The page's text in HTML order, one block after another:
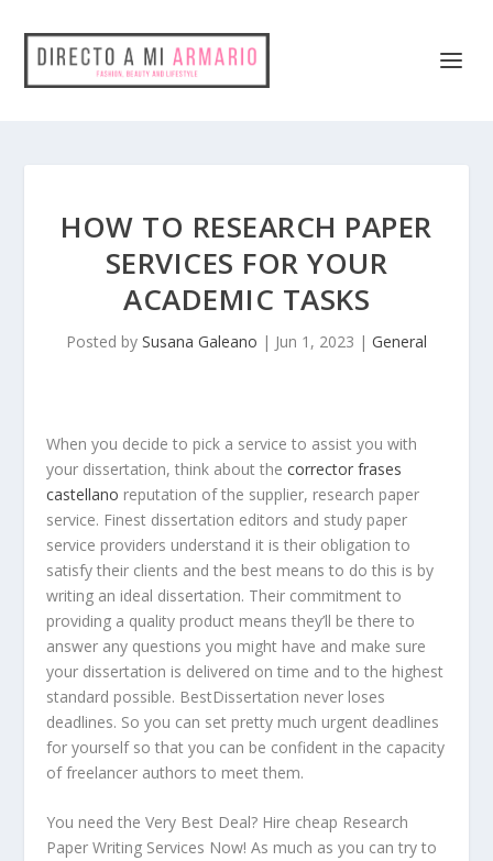
HOW TO RESEARCH PAPER
SERVICES FOR YOUR
ACADEMIC TASKS
Posted by Susana Galeano | Jun 1, 2023 | General
When you decide to pick a service to assist you with
your dissertation, think about thecorrector frases
castellano reputation of the supplier, research paper
service. Finest dissertation editors and study paper
service providers understand it is their obligation to
satisfy their clients and the best means to do this is by
writing an ideal dissertation. Their commitment to
providing a quality product means they’ll be there to
answer any questions you might have and make sure
your dissertation is delivered on time and to the highest
standard possible. BestDissertation never loses
deadlines. So you can set pretty much urgent deadlines
for yourself so that you can be confident in the capacity
of freelancer authors to meet them.
You need the Very Best Deal? Hire cheap Research
Paper Writing Services Now! As much as you can try to